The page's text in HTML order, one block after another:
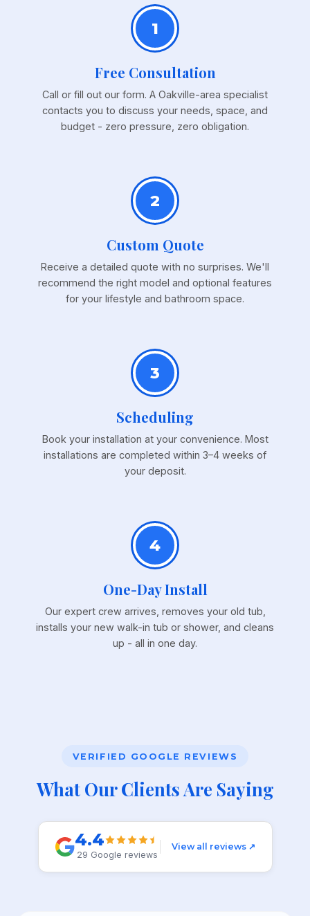
1
Free Consultation
Call or fill out our form. A Oakville-area specialist
contacts you to discuss your needs, space, and
budget - zero pressure, zero obligation.
2
Custom Quote
Receive a detailed quote with no surprises. We'll
recommend the right model and optional features
for your lifestyle and bathroom space.
3
Scheduling
Book your installation at your convenience. Most
installations are completed within 3–4 weeks of
your deposit.
4
One-Day Install
Our expert crew arrives, removes your old tub,
installs your new walk-in tub or shower, and cleans
up - all in one day.
VERIFIED GOOGLE REVIEWS
What Our Clients Are Saying
4.4
29 Google reviews
View all reviews ↗